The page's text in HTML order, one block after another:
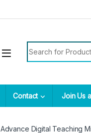
Contact Join Us
Advance Digital Teaching